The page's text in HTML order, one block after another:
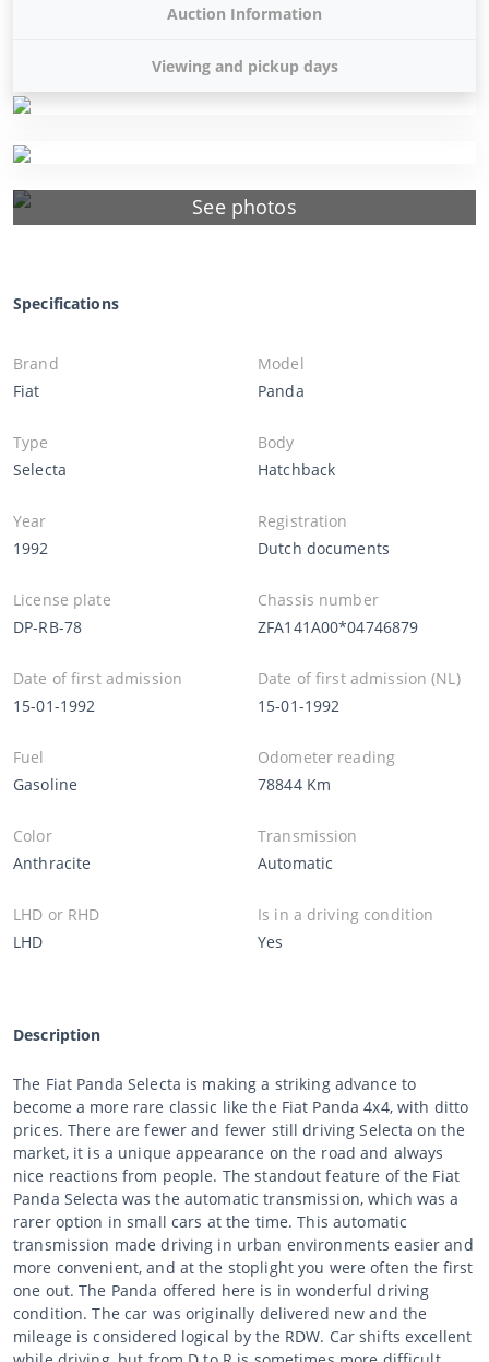
See photos
Auction Information
Viewing and pickup days
Specifications
Brand
Fiat
Model
Panda
Type
Selecta
Body
Hatchback
Year
1992
Registration
Dutch documents
License plate
DP-RB-78
Chassis number
ZFA141A00*04746879
Date of first admission
15-01-1992
Date of first admission (NL)
15-01-1992
Fuel
Gasoline
Odometer reading
78844 Km
Color
Anthracite
Transmission
Automatic
LHD or RHD
LHD
Is in a driving condition
Yes
Description
The Fiat Panda Selecta is making a striking advance to
become a more rare classic like the Fiat Panda 4x4, with ditto
prices. There are fewer and fewer still driving Selecta on the
market, it is a unique appearance on the road and always
nice reactions from people. The standout feature of the Fiat
Panda Selecta was the automatic transmission, which was a
rarer option in small cars at the time. This automatic
transmission made driving in urban environments easier and
more convenient, and at the stoplight you were often the first
one out. The Panda offered here is in wonderful driving
condition. The car was originally delivered new and the
mileage is considered logical by the RDW. Car shifts excellent